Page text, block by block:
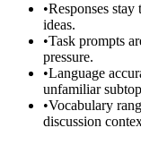
•Responses
ideas.
•Task prompts
pressure.
•Language
unfamiliar
•Vocabulary
discussion